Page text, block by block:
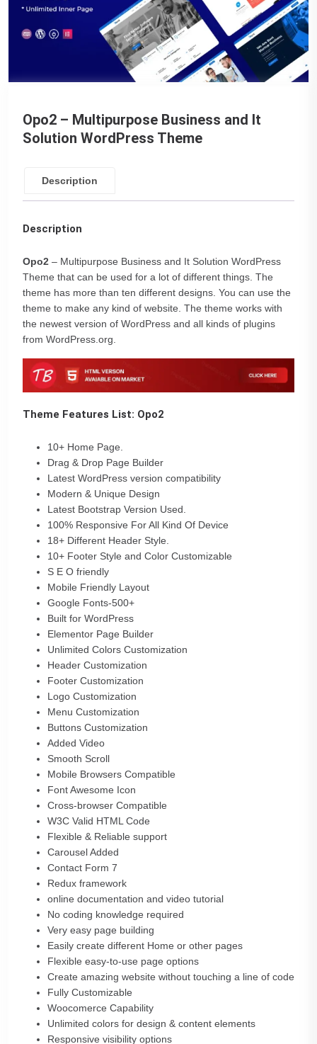
Opo2 – Multipurpose Business and It
Solution WordPress Theme
Description
Description
Opo2 – Multipurpose Business and It Solution WordPress
Theme that can be used for a lot of different things. The
theme has more than ten different designs. You can use the
theme to make any kind of website. The theme works with
the newest version of WordPress and all kinds of plugins
from WordPress.org.
Theme Features List: Opo2
10+ Home Page.
Drag & Drop Page Builder
Latest WordPress version compatibility
Modern & Unique Design
Latest Bootstrap Version Used.
100% Responsive For All Kind Of Device
18+ Different Header Style.
10+ Footer Style and Color Customizable
S E O friendly
Mobile Friendly Layout
Google Fonts-500+
Built for WordPress
Elementor Page Builder
Unlimited Colors Customization
Header Customization
Footer Customization
Logo Customization
Menu Customization
Buttons Customization
Added Video
Smooth Scroll
Mobile Browsers Compatible
Font Awesome Icon
Cross-browser Compatible
W3C Valid HTML Code
Flexible & Reliable support
Carousel Added
Contact Form 7
Redux framework
online documentation and video tutorial
No coding knowledge required
Very easy page building
Easily create different Home or other pages
Flexible easy-to-use page options
Create amazing website without touching a line of code
Fully Customizable
Woocomerce Capability
Unlimited colors for design & content elements
Responsive visibility options